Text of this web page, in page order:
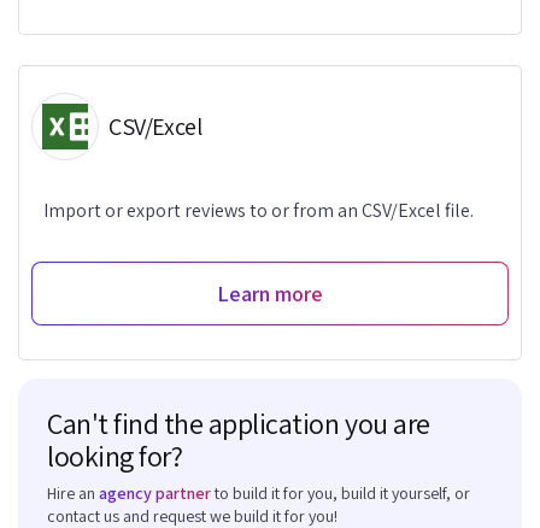
CSV/Excel
Import or export reviews to or from an CSV/Excel file.
Learn more
Can't find the application you are
looking for?
Hire an agency partnerto build it for you, build it yourself, or
contact us and request we build it for you!